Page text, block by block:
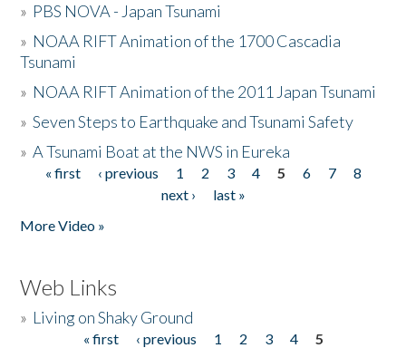
» PBS NOVA - Japan Tsunami
» NOAA RIFT Animation of the 1700 Cascadia
Tsunami
» NOAA RIFT Animation of the 2011 Japan Tsunami
»Seven Steps to Earthquake and Tsunami Safety
»A Tsunami Boat at the NWS in Eureka
Pages
« first ‹ previous 1 2 3 4 5 6 7
8
next ›
last »
More Video »
Web Links
» Living on Shaky Ground
« first ‹ previous 1 2 3 4
5